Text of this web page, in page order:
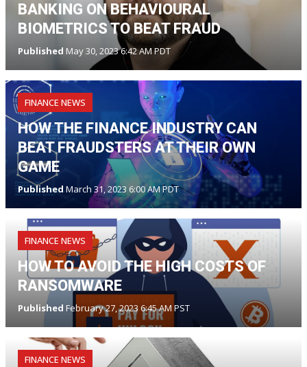
BANKING ON BEHAVIOURAL
BIOMETRICS TO BEAT FRAUD
Published May 30, 2023 6:42 AM PDT
FINANCE NEWS
HOW THE FINANCE INDUSTRY CAN
BEAT FRAUDSTERS AT THEIR OWN
GAME
PublishedMarch 31, 2023 6:00 AM PDT
FINANCE NEWS
HOW TO AVOID THE HIGH COSTS OF
RANSOMWARE
Published February 27, 2023 6:45 AM PST
FINANCE NEWS